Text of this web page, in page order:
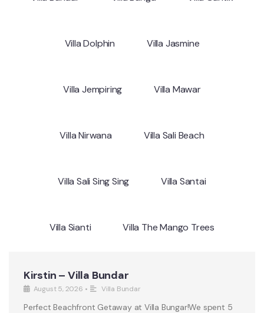
Villa Dolphin Villa Jasmine
Villa Jempiring Villa Mawar
Villa Nirwana Villa Sali Beach
Villa Sali Sing Sing Villa Santai
Villa Sianti Villa The Mango Trees
Kirstin – Villa Bundar
August 5, 2026 • Villa Bundar
Perfect Beachfront Getaway at Villa Bungar!We spent 5